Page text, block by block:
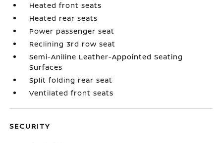
Heated front seats
Heated rear seats
Power passenger seat
Reclining 3rd row seat
Semi-Aniline Leather-Appointed Seating
Surfaces
Split folding rear seat
Ventilated front seats
SECURITY